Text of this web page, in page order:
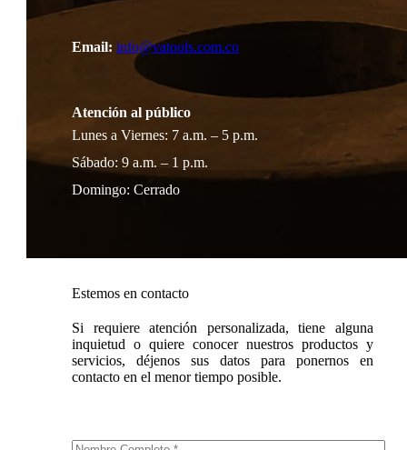
Email: info@vatools.com.co
Atención al público
Lunes a Viernes: 7 a.m. – 5 p.m.
Sábado: 9 a.m. – 1 p.m.
Domingo: Cerrado
Estemos en contacto
Si requiere atención personalizada, tiene alguna
inquietud o quiere conocer nuestros productos y
servicios, déjenos sus datos para ponernos en
contacto en el menor tiempo posible.